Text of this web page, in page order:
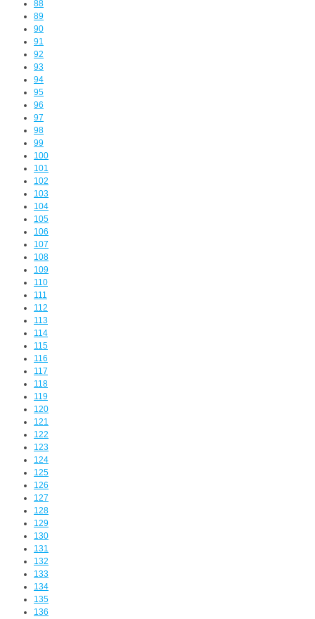
88
89
90
91
92
93
94
95
96
97
98
99
100
101
102
103
104
105
106
107
108
109
110
111
112
113
114
115
116
117
118
119
120
121
122
123
124
125
126
127
128
129
130
131
132
133
134
135
136